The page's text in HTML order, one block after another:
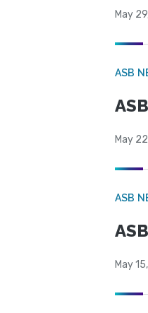
May
ASB
May
ASB
May